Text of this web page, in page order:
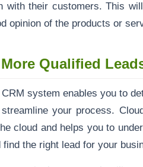
with their customers. This
opinion of the products or
Qualified
system enables you to
your process.
cloud and helps you to
find the right lead for your